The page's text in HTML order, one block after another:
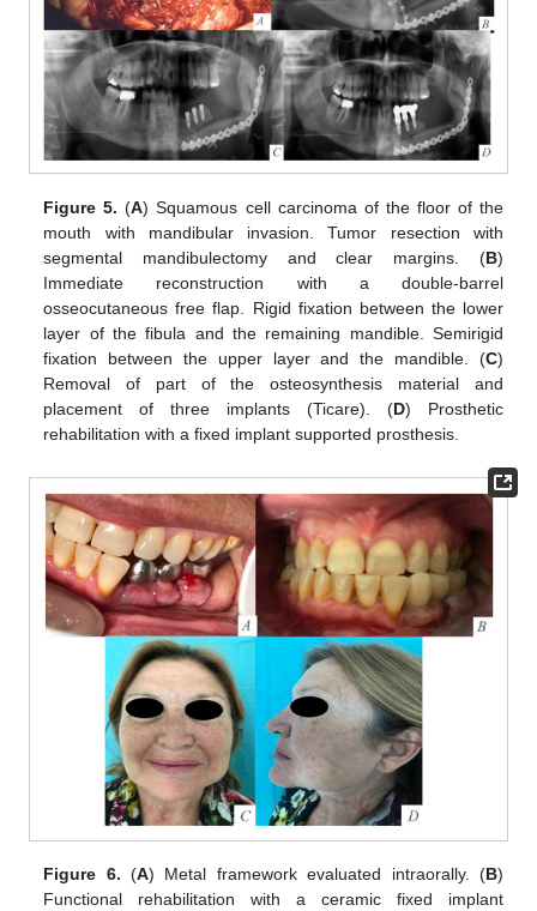
Figure 5. (A) Squamous cell carcinoma of the floor of the
mouth with mandibular invasion. Tumor resection with
segmental mandibulectomy and clear margins. (B)
Immediate reconstruction with a double-barrel
osseocutaneous free flap. Rigid fixation between the lower
layer of the fibula and the remaining mandible. Semirigid
fixation between the upper layer and the mandible. (C)
Removal of part of the osteosynthesis material and
placement of three implants (Ticare). (D) Prosthetic
rehabilitation with a fixed implant supported prosthesis.
Figure 6. (A) Metal framework evaluated intraorally. (B)
Functional rehabilitation with a ceramic fixed implant